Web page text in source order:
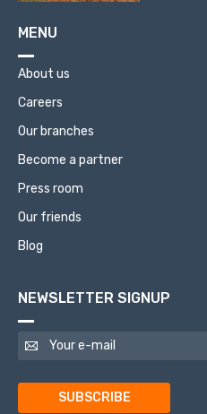
MENU
About us
Careers
Our branches
Become a partner
Press room
Our friends
Blog
NEWSLETTER SIGNUP
SUBSCRIBE